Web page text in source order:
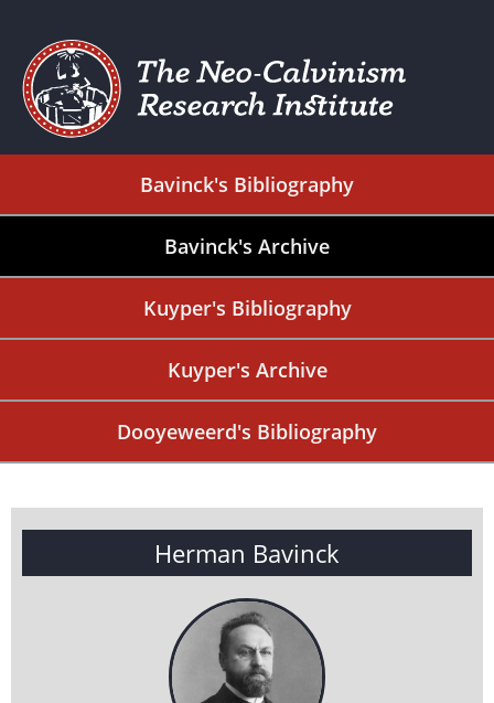
Bavinck's Bibliography
Bavinck's Archive
Kuyper's Bibliography
Kuyper's Archive
Dooyeweerd's Bibliography
Herman Bavinck